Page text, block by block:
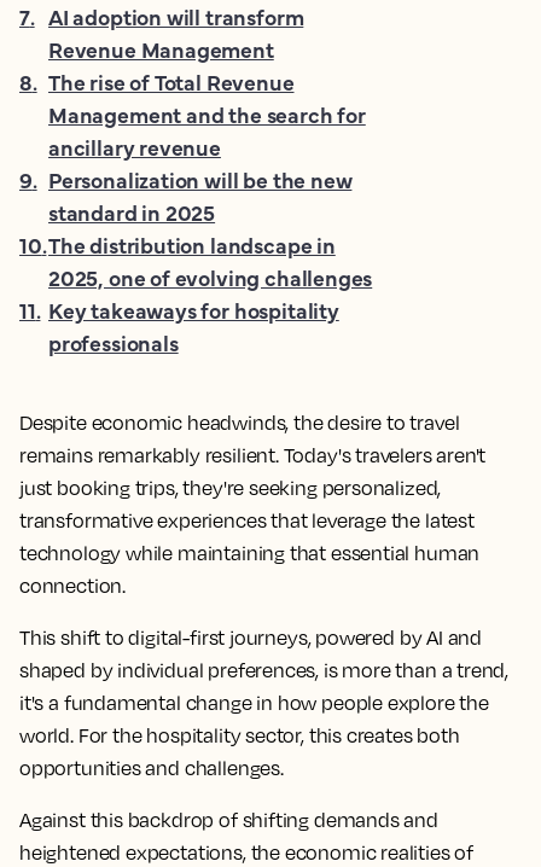
Despite economic headwinds, the desire to travel
remains remarkably resilient. Today's travelers aren't
just booking trips, they're seeking personalized,
transformative experiences that leverage the latest
technology while maintaining that essential human
connection.
This shift to digital-first journeys, powered by AI and
shaped by individual preferences, is more than a trend,
it's a fundamental change in how people explore the
world. For the hospitality sector, this creates both
opportunities and challenges.
Against this backdrop of shifting demands and
heightened expectations, the economic realities of
7. AI adoption will transform
Revenue Management
8. The rise of Total Revenue
Management and the search for
ancillary revenue
9. Personalization will be the new
standard in 2025
10.The distribution landscape in
2025, one of evolving challenges
11. Key takeaways for hospitality
professionals